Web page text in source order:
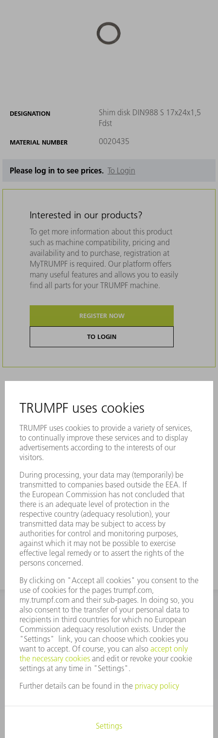
DESIGNATION
Shim disk DIN988 S 17x24x1,5
Fdst
MATERIAL NUMBER 0020435
Please log in to see prices. To Login
Interested in our products?
To get more information about this product
such as machine compatibility, pricing and
availability and to purchase, registration at
MyTRUMPF is required. Our platform offers
many useful features and allows you to easily
find all parts for your TRUMPF machine.
REGISTER NOW
TO LOGIN
INFORMATION
Frequently asked questions